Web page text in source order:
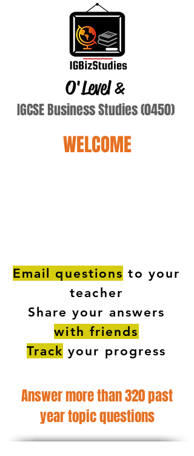
O'Level&
IGCSE Business Studies (0450)
WELCOME
Email questions to your
teacher
Share your answers
with friends
Track your progress
Answer more than 320 past
year topic questions